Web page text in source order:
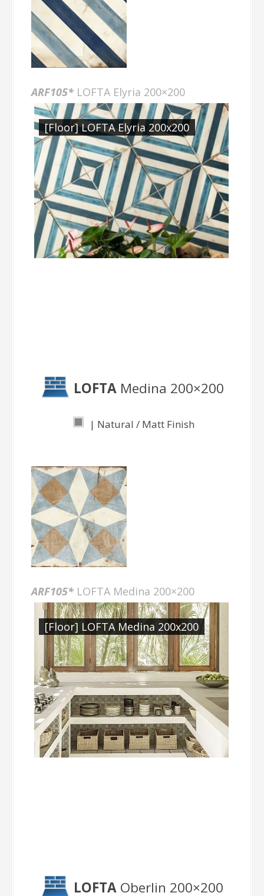
ARF105* LOFTA Elyria 200×200
[Floor] LOFTA Elyria 200x200
LOFTA Medina 200×200
| Natural / Matt Finish
ARF105* LOFTA Medina 200×200
[Floor] LOFTA Medina 200x200
LOFTA Oberlin 200×200